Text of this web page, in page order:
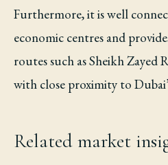
Furthermore, it is well
economic centres and
routes such as Sheikh Zayed
with close proximity to
Related market